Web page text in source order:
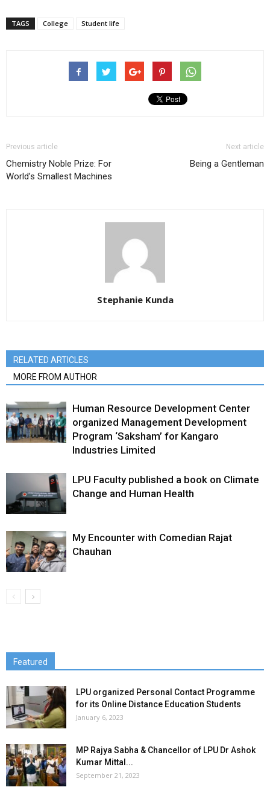
TAGS College Student life
Previous article
Chemistry Noble Prize: For
World’s Smallest Machines
Next article
Being a Gentleman
Stephanie Kunda
RELATED ARTICLES
MORE FROM AUTHOR
Human Resource Development Center
organized Management Development
Program ‘Saksham’ for Kangaro
Industries Limited
LPU Faculty published a book on Climate
Change and Human Health
My Encounter with Comedian Rajat
Chauhan
Featured
LPU organized Personal Contact Programme
for its Online Distance Education Students
January 6, 2023
MP Rajya Sabha & Chancellor of LPU Dr Ashok
Kumar Mittal...
September 21, 2023